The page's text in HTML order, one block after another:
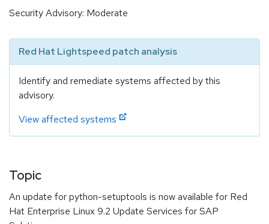
Security Advisory: Moderate
Red Hat Lightspeed patch analysis
Identify and remediate systems affected by this
advisory.
View affected systems
Topic
An update for python-setuptools is now available for Red
Hat Enterprise Linux 9.2 Update Services for SAP